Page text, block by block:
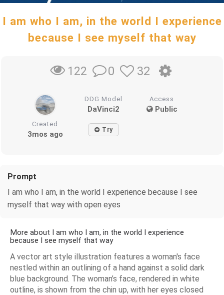
I am who I am, in the world I experience
because I see myself that way
122 0 32
DDG Model
DaVinci2
Access
Public
Created
3mos ago Try
Prompt
I am who I am, in the world I experience because I see
myself that way with open eyes
More about I am who I am, in the world I experience
because I see myself that way
A vector art style illustration features a woman's face
nestled within an outlining of a hand against a solid dark
blue background. The woman’s face, rendered in white
outline, is shown from the chin up, with her eyes closed